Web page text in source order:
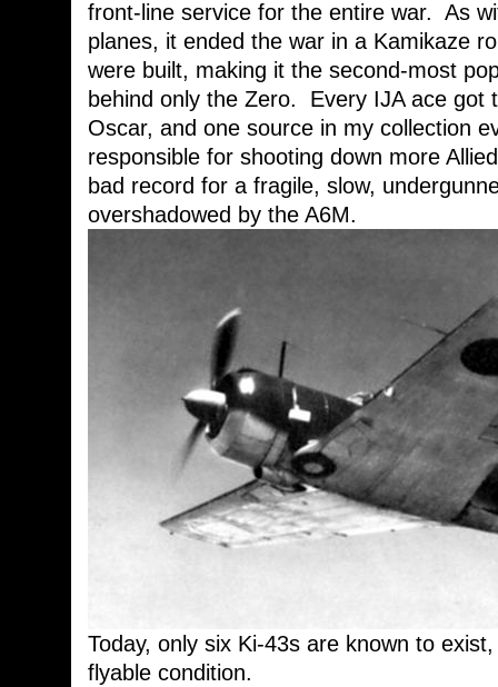
front-line service for the entire war. As
planes, it ended the war in a Kamikaze
were built, making it the second-most
behind only the Zero. Every IJA ace got
Oscar, and one source in my collection
responsible for shooting down more
bad record for a fragile, slow,
overshadowed by the A6M.
Today, only six Ki-43s are known to
flyable condition.